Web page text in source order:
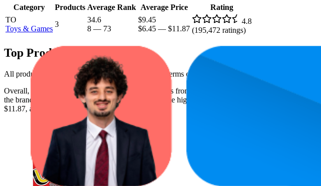
Category Products Average Rank Average Price
Rating
TO
Toys & Games
3
34.6
8 — 73
$9.45
$6.45 — $11.87
4.8
(195,472 ratings)
Top Products
All products have a consistent rating of 4.8 stars. In terms of pricing, the most expensive product is
Overall, the following are the highest-ranked products from this brand, measured by performance,
the brand spot what's working on the digital shelf. The highest average rank is 23.3, and the
$11.87, and the lowest is $6.49.